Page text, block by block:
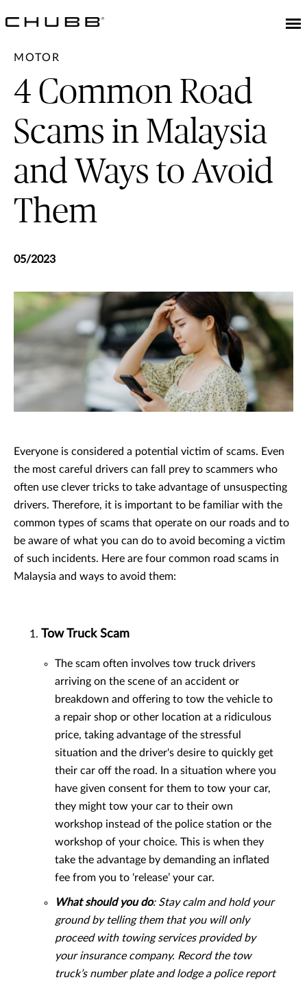
MOTOR
4 Common Road
Scams in Malaysia
and Ways to Avoid
Them
05/2023
Everyone is considered a potential victim of scams. Even
the most careful drivers can fall prey to scammers who
often use clever tricks to take advantage of unsuspecting
drivers. Therefore, it is important to be familiar with the
common types of scams that operate on our roads and to
be aware of what you can do to avoid becoming a victim
of such incidents. Here are four common road scams in
Malaysia and ways to avoid them:
Tow Truck Scam
The scam often involves tow truck drivers
arriving on the scene of an accident or
breakdown and offering to tow the vehicle to
a repair shop or other location at a ridiculous
price, taking advantage of the stressful
situation and the driver's desire to quickly get
their car off the road. In a situation where you
have given consent for them to tow your car,
they might tow your car to their own
workshop instead of the police station or the
workshop of your choice. This is when they
take the advantage by demanding an inflated
fee from you to ‘release’ your car.
What should you do: Stay calm and hold your
ground by telling them that you will only
proceed with towing services provided by
your insurance company. Record the tow
truck’s number plate and lodge a police report